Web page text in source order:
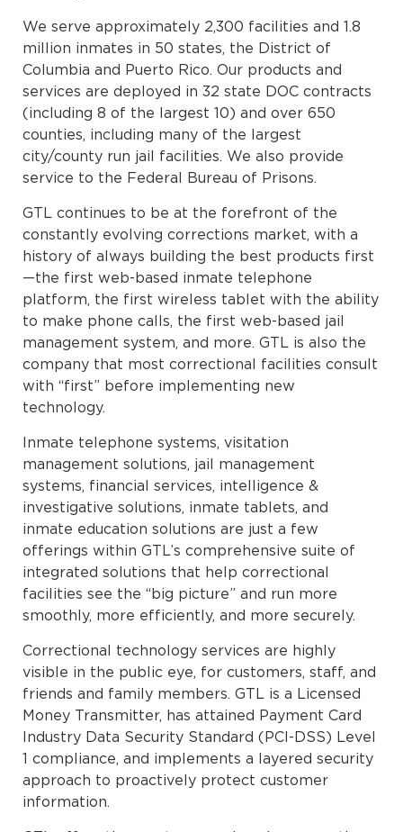
We serve approximately 2,300 facilities and 1.8
million inmates in 50 states, the District of
Columbia and Puerto Rico. Our products and
services are deployed in 32 state DOC contracts
(including 8 of the largest 10) and over 650
counties, including many of the largest
city/county run jail facilities. We also provide
service to the Federal Bureau of Prisons.
GTL continues to be at the forefront of the
constantly evolving corrections market, with a
history of always building the best products first
—the first web-based inmate telephone
platform, the first wireless tablet with the ability
to make phone calls, the first web-based jail
management system, and more. GTL is also the
company that most correctional facilities consult
with “first” before implementing new
technology.
Inmate telephone systems, visitation
management solutions, jail management
systems, financial services, intelligence &
investigative solutions, inmate tablets, and
inmate education solutions are just a few
offerings within GTL’s comprehensive suite of
integrated solutions that help correctional
facilities see the “big picture” and run more
smoothly, more efficiently, and more securely.
Correctional technology services are highly
visible in the public eye, for customers, staff, and
friends and family members. GTL is a Licensed
Money Transmitter, has attained Payment Card
Industry Data Security Standard (PCI-DSS) Level
1 compliance, and implements a layered security
approach to proactively protect customer
information.